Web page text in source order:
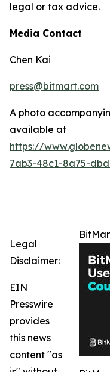
legal or tax advice.
Media Contact
Chen Kai
press@bitmart.com
A photo
available at
https://
7ab3-48c1-8a75-
Legal
Disclaimer:
EIN
Presswire
provides
this news
content "as